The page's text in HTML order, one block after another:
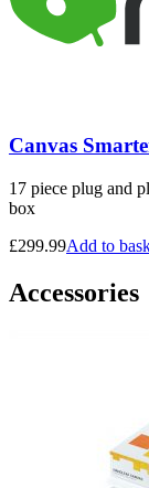
Canvas
17 piece plug and
box
£299.99Add to
Accessories